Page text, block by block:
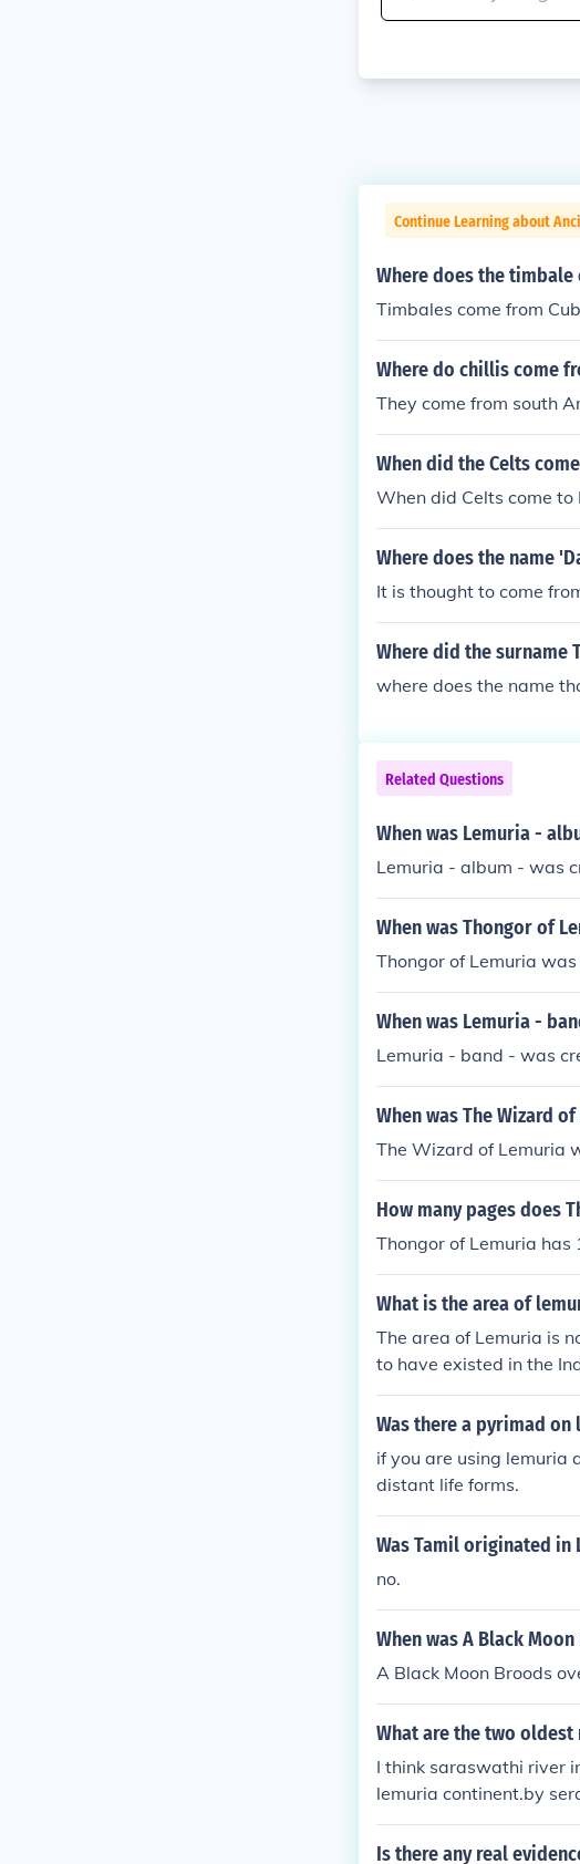
Continue Learning about
Where does the timbale
Timbales come from
Where do chillis come
They come from south
When did the Celts
When did Celts come to
Where does the name
It is thought to come
Where did the surname
where does the name
Related Questions
When was Lemuria -
Lemuria - album - was
When was Thongor of
Thongor of Lemuria
When was Lemuria -
Lemuria - band - was
When was The Wizard
The Wizard of Lemuria
How many pages does
Thongor of Lemuria has
What is the area of
The area of Lemuria is
to have existed in the
port its existence.
Was there a pyrimad on
if you are using lemuria
distant life forms.
Was Tamil originated in
no.
When was A Black
A Black Moon Broods
What are the two
I think saraswathi river
lemuria continent.by
Is there any real